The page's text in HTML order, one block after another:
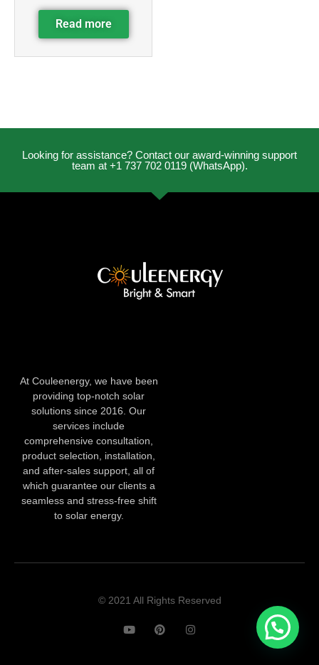
Read more
Looking for assistance? Contact our award-winning support
team at +1 737 702 0119 (WhatsApp).
At Couleenergy, we have been
providing top-notch solar
solutions since 2016. Our
services include
comprehensive consultation,
product selection, installation,
and after-sales support, all of
which guarantee our clients a
seamless and stress-free shift
to solar energy.
© 2021 All Rights Reserved